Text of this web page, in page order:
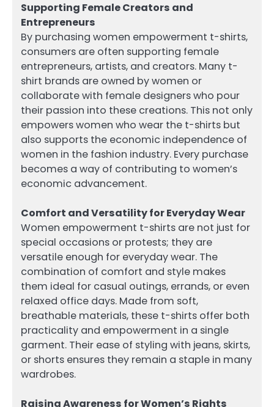
Supporting Female Creators and
Entrepreneurs
By purchasing women empowerment t-shirts,
consumers are often supporting female
entrepreneurs, artists, and creators. Many t-
shirt brands are owned by women or
collaborate with female designers who pour
their passion into these creations. This not only
empowers women who wear the t-shirts but
also supports the economic independence of
women in the fashion industry. Every purchase
becomes a way of contributing to women’s
economic advancement.
Comfort and Versatility for Everyday Wear
Women empowerment t-shirts are not just for
special occasions or protests; they are
versatile enough for everyday wear. The
combination of comfort and style makes
them ideal for casual outings, errands, or even
relaxed office days. Made from soft,
breathable materials, these t-shirts offer both
practicality and empowerment in a single
garment. Their ease of styling with jeans, skirts,
or shorts ensures they remain a staple in many
wardrobes.
Raising Awareness for Women’s Rights